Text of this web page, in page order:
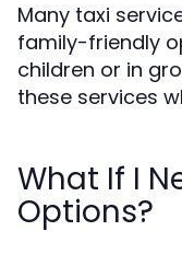
Many taxi
family-friendly
children or in
these services
What If I
Options?